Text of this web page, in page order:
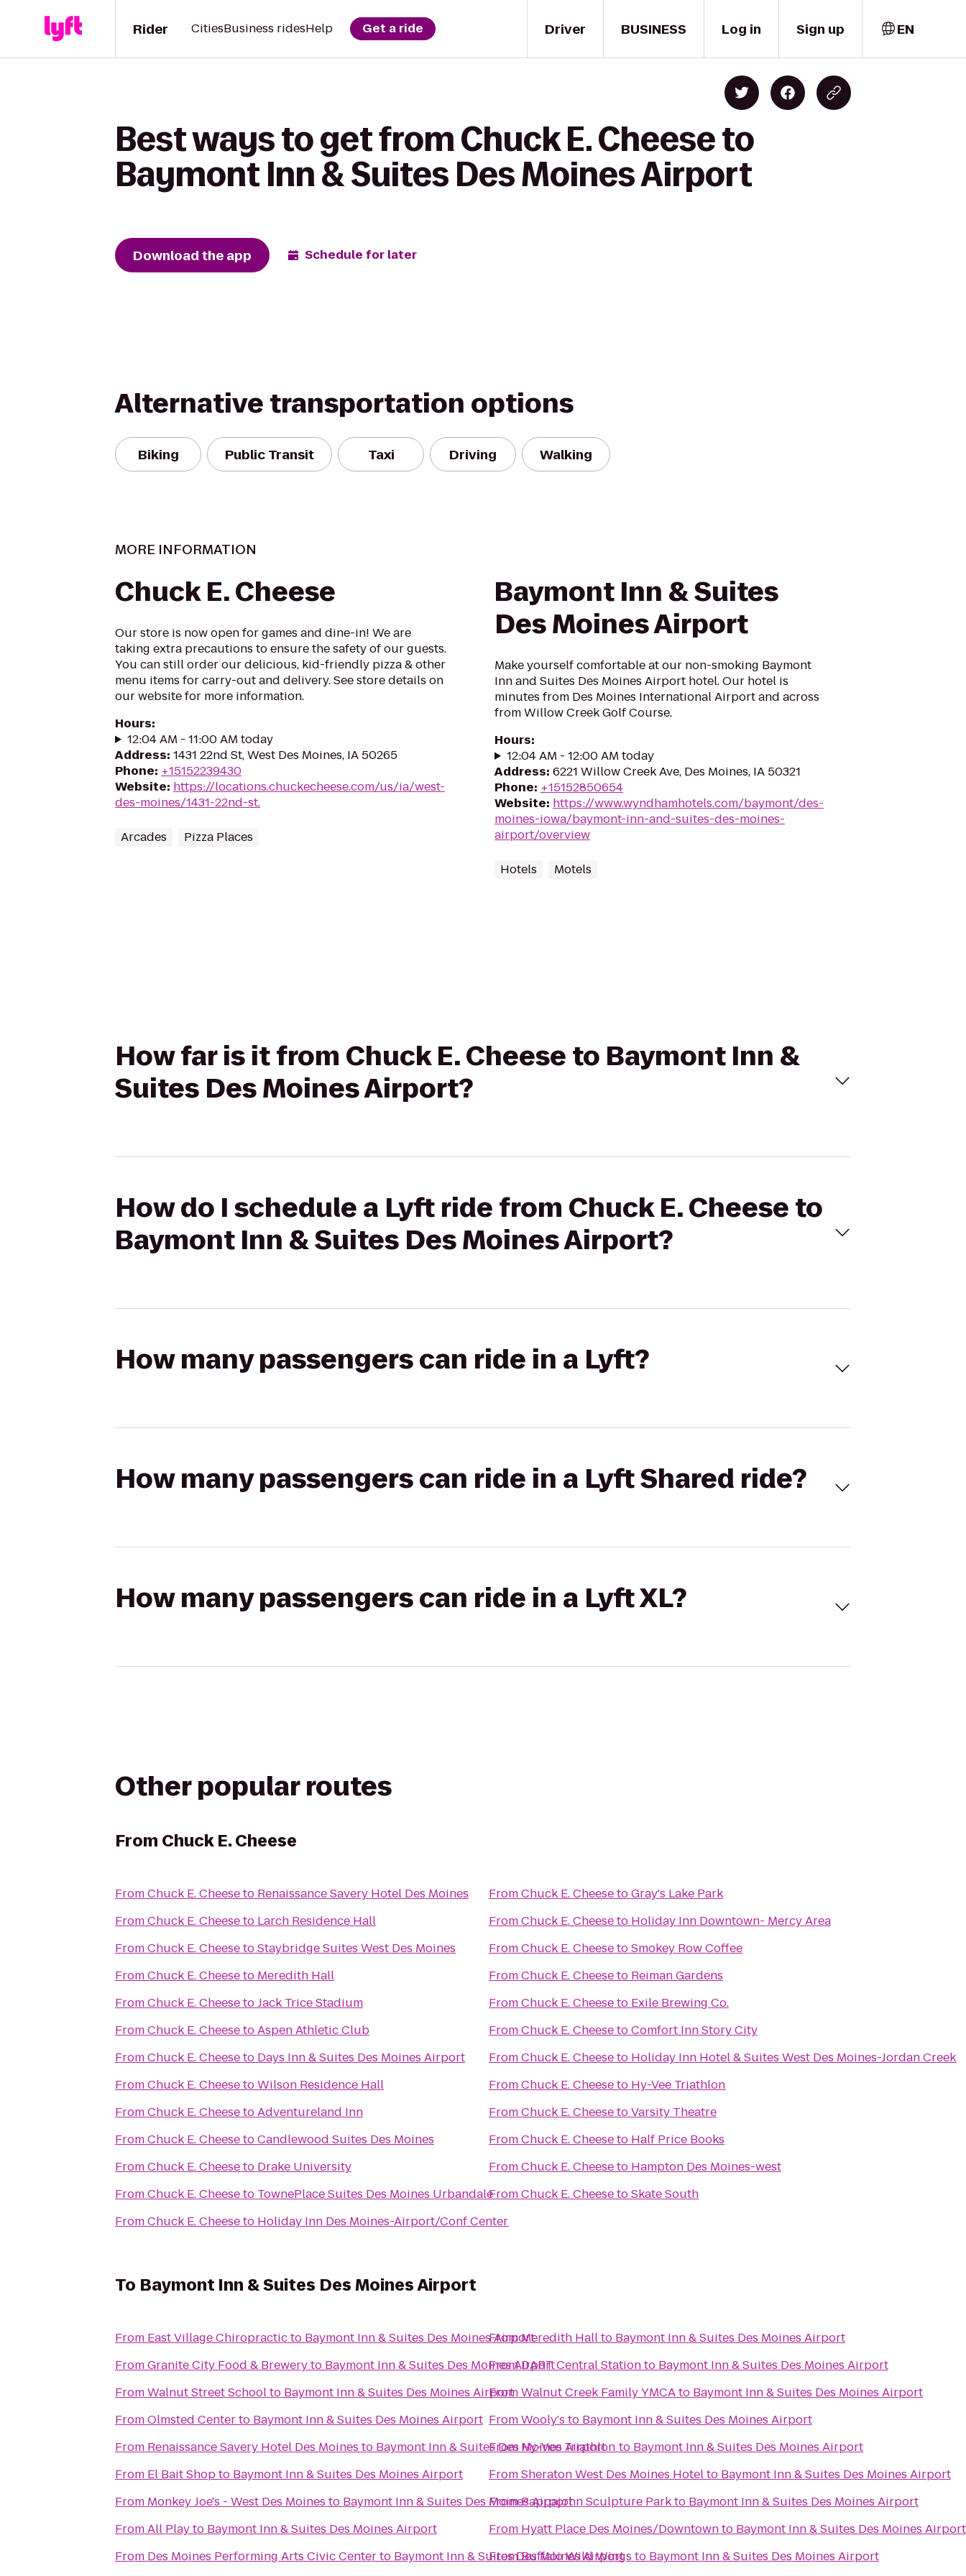
Driver
Rider CitiesBusiness ridesHelp Get a ride BUSINESS Log in Sign up EN
Best ways to get from Chuck E. Cheese to
Baymont Inn & Suites Des Moines Airport
Download the app Schedule for later
Alternative transportation options
Biking Public Transit Taxi Driving Walking
MORE INFORMATION
Chuck E. Cheese
Our store is now open for games and dine-in! We are
taking extra precautions to ensure the safety of our guests.
You can still order our delicious, kid-friendly pizza & other
menu items for carry-out and delivery. See store details on
our website for more information.
Hours:
12:04 AM - 11:00 AM today
Address: 1431 22nd St, West Des Moines, IA 50265
Phone: +15152239430
Website: https://locations.chuckecheese.com/us/ia/west-
des-moines/1431-22nd-st.
Arcades Pizza Places
Baymont Inn & Suites
Des Moines Airport
Make yourself comfortable at our non-smoking Baymont
Inn and Suites Des Moines Airport hotel. Our hotel is
minutes from Des Moines International Airport and across
from Willow Creek Golf Course.
Hours:
12:04 AM - 12:00 AM today
Address: 6221 Willow Creek Ave, Des Moines, IA 50321
Phone: +15152850654
Website: https://www.wyndhamhotels.com/baymont/des-
moines-iowa/baymont-inn-and-suites-des-moines-
airport/overview
Hotels Motels
How far is it from Chuck E. Cheese to Baymont Inn &
Suites Des Moines Airport?
How do I schedule a Lyft ride from Chuck E. Cheese to
Baymont Inn & Suites Des Moines Airport?
How many passengers can ride in a Lyft?
How many passengers can ride in a Lyft Shared ride?
How many passengers can ride in a Lyft XL?
Other popular routes
From Chuck E. Cheese
FromChuck E. Cheeseto Renaissance Savery Hotel Des Moines
FromChuck E. Cheeseto Larch Residence Hall
FromChuck E. CheesetoStaybridge Suites West Des Moines
FromChuck E. Cheeseto Meredith Hall
FromChuck E. CheesetoJack Trice Stadium
FromChuck E. CheesetoAspen Athletic Club
FromChuck E. Cheeseto Days Inn & Suites Des Moines Airport
FromChuck E. CheesetoWilson Residence Hall
FromChuck E. CheesetoAdventureland Inn
FromChuck E. CheesetoCandlewood Suites Des Moines
FromChuck E. Cheeseto Drake University
FromChuck E. Cheeseto TownePlace Suites Des Moines Urbandale
FromChuck E. Cheeseto Holiday Inn Des Moines-Airport/Conf Center
FromChuck E. CheesetoGray's Lake Park
FromChuck E. Cheeseto Holiday Inn Downtown- Mercy Area
FromChuck E. CheesetoSmokey Row Coffee
FromChuck E. Cheeseto Reiman Gardens
FromChuck E. Cheeseto Exile Brewing Co.
FromChuck E. CheesetoComfort Inn Story City
FromChuck E. Cheeseto Holiday Inn Hotel & Suites West Des Moines-Jordan Creek
FromChuck E. Cheeseto Hy-Vee Triathlon
FromChuck E. CheesetoVarsity Theatre
FromChuck E. Cheeseto Half Price Books
FromChuck E. Cheeseto Hampton Des Moines-west
FromChuck E. CheesetoSkate South
To Baymont Inn & Suites Des Moines Airport
From East Village Chiropracticto Baymont Inn & Suites Des Moines Airport
FromGranite City Food & Breweryto Baymont Inn & Suites Des Moines Airport
FromWalnut Street Schoolto Baymont Inn & Suites Des Moines Airport
FromOlmsted Centerto Baymont Inn & Suites Des Moines Airport
From Renaissance Savery Hotel Des Moines to Baymont Inn & Suites Des Moines Airport
From El Bait Shopto Baymont Inn & Suites Des Moines Airport
From Monkey Joe's - West Des Moines to Baymont Inn & Suites Des Moines Airport
FromAll Playto Baymont Inn & Suites Des Moines Airport
From Des Moines Performing Arts Civic Centerto Baymont Inn & Suites Des Moines Airport
FromMeredith Hallto Baymont Inn & Suites Des Moines Airport
FromDART Central Stationto Baymont Inn & Suites Des Moines Airport
FromWalnut Creek Family YMCAto Baymont Inn & Suites Des Moines Airport
FromWooly's to Baymont Inn & Suites Des Moines Airport
From Hy-Vee Triathlon to Baymont Inn & Suites Des Moines Airport
FromSheraton West Des Moines Hotelto Baymont Inn & Suites Des Moines Airport
FromPappajohn Sculpture Parkto Baymont Inn & Suites Des Moines Airport
From Hyatt Place Des Moines/Downtownto Baymont Inn & Suites Des Moines Airport
FromBuffalo Wild Wings to Baymont Inn & Suites Des Moines Airport